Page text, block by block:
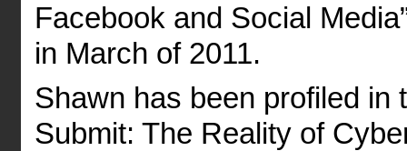
Facebook and Social
in March of 2011.
Shawn has been profiled in
Submit: The Reality of